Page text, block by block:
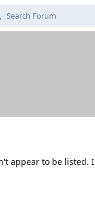
appear to be listed. I